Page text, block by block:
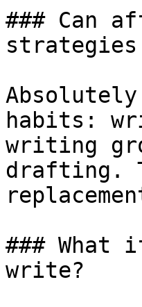
### Can
habits:
writing
drafting.
###
write?